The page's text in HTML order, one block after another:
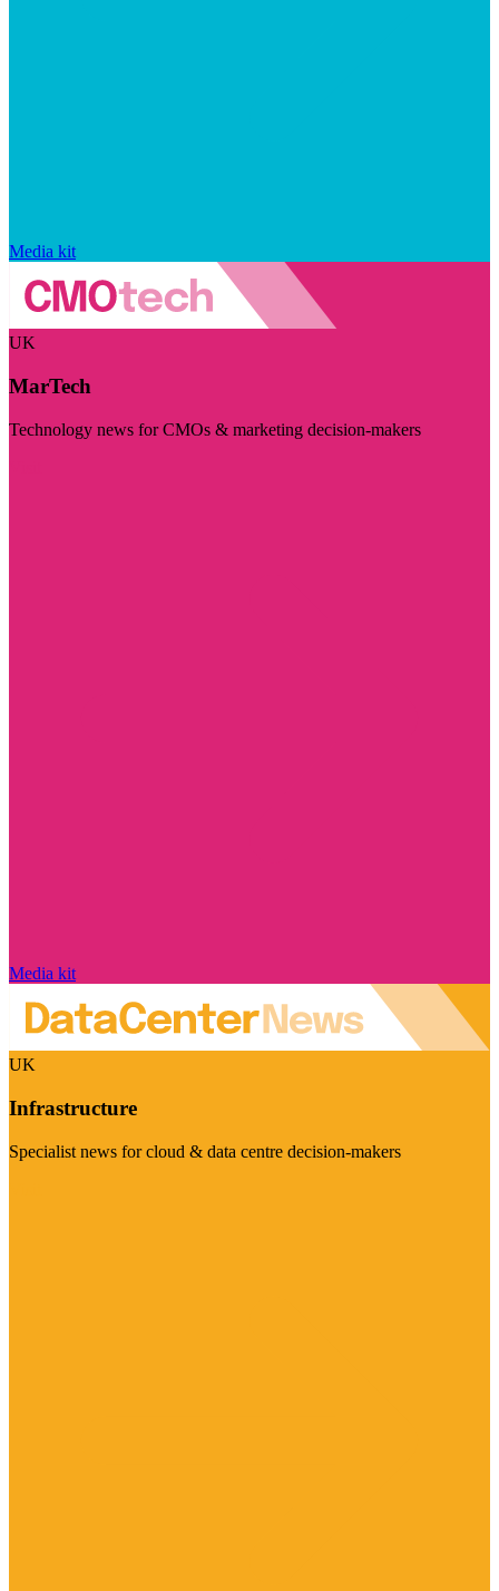
Media kit
UK
MarTech
Technology news for CMOs & marketing decision-makers
Media kit
UK
Infrastructure
Specialist news for cloud & data centre decision-makers